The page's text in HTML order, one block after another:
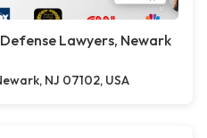
Lawyers, Newark
NJ 07102, USA